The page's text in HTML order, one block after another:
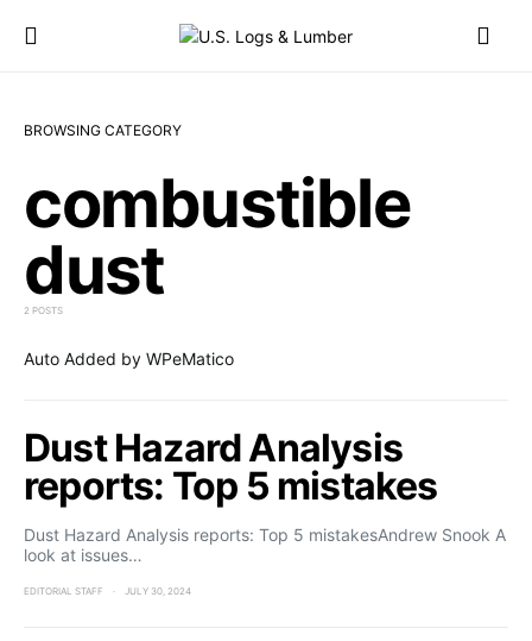
BROWSING CATEGORY
combustible
dust
2 POSTS
Auto Added by WPeMatico
Dust Hazard Analysis
reports: Top 5 mistakes
Dust Hazard Analysis reports: Top 5 mistakesAndrew Snook A
look at issues…
EDITORIAL STAFF JULY 30, 2024